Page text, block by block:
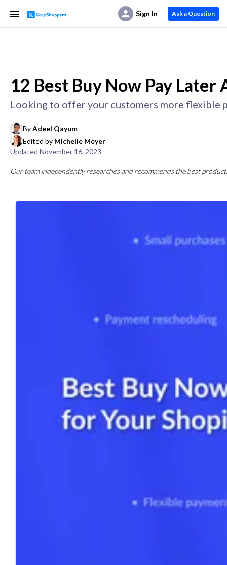
Sign In Ask a Question
12 Best Buy Now Pay
Looking to offer your customers more flexible
ByAdeel Qayum
Edited by Michelle Meyer
Updated November 16, 2023
Our team independently researches and recommends the best